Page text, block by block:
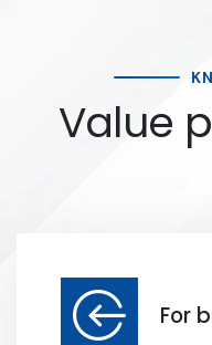
Value
For